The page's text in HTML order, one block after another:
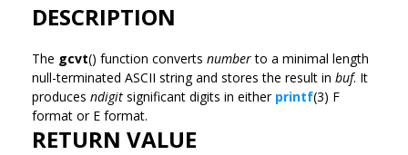
DESCRIPTION
The gcvt() function converts numberto a minimal length
null-terminated ASCII string and stores the result in buf. It
produces ndigit significant digits in either printf(3) F
format or E format.
RETURN VALUE